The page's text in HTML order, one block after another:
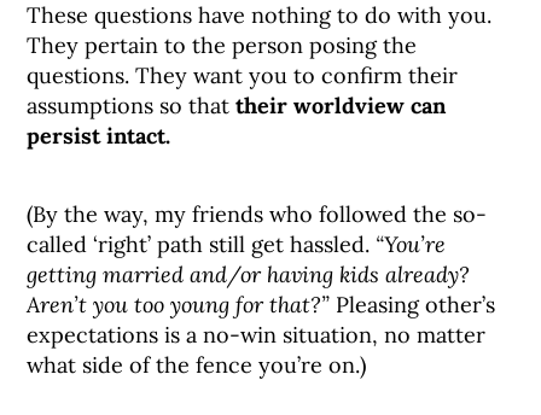
These questions have nothing to do with you.
They pertain to the person posing the
questions. They want you to confirm their
assumptions so thattheir worldview can
persist intact.
(By the way, my friends who followed the so-
called ‘right’ path still get hassled. “You’re
getting married and/or having kids already?
Aren’t you too young for that?” Pleasing other’s
expectations is a no-win situation, no matter
what side of the fence you’re on.)